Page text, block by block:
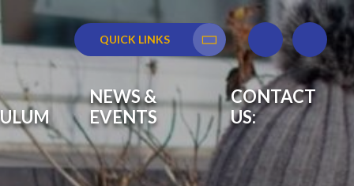
QUICK LINKS
Translate
NEWS &
EVENTS
CONTACT
US: